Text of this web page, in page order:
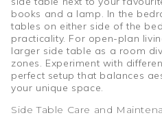
books and a lamp. In the
tables on either side of the
practicality. For open-plan
larger side table as a room
zones. Experiment with
perfect setup that balances
your unique space.
Side Table Care and